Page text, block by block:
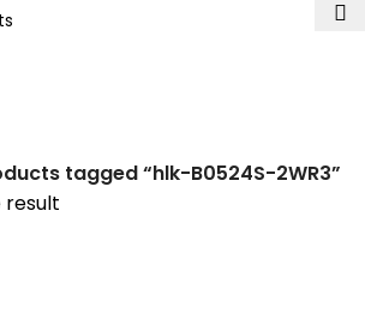
tagged “hlk-B0524S-2WR3”
result